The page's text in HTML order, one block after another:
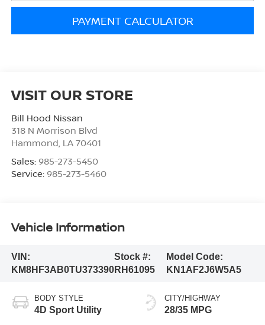
PAYMENT CALCULATOR
VISIT OUR STORE
Bill Hood Nissan
318 N Morrison Blvd
Hammond LA 70401
Sales: 985-273-5450
Service: 985-273-5460
Vehicle Information
VIN:
KM8HF3AB0TU373390
Stock #:
RH61095
Model Code:
KN1AF2J6W5A5
BODY STYLE
4D Sport Utility
CITY/HIGHWAY
28/35 MPG